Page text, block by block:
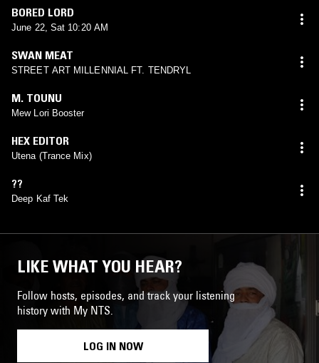
BORED LORD
June 22, Sat 10:20 AM
SWAN MEAT
STREET ART MILLENNIAL FT. TENDRYL
M. TOUNU
Mew Lori Booster
HEX EDITOR
Utena (Trance Mix)
??
Deep Kaf Tek
LIKE WHAT YOU HEAR?
Follow hosts, episodes, and track your listening
history with My NTS.
LOG IN NOW